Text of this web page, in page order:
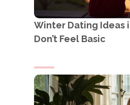
Winter Dating Ideas
Don’t Feel Basic